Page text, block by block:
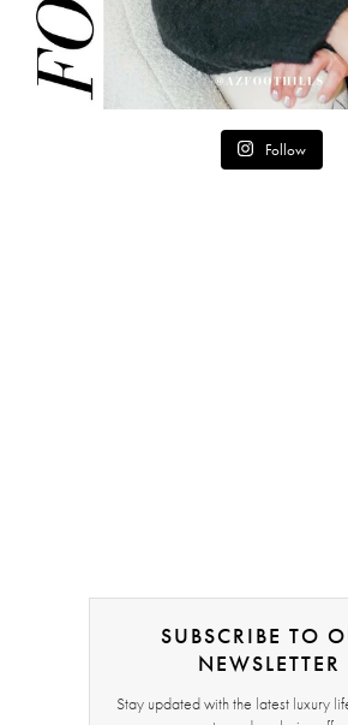
Follow
SUBSCRIBE TO
NEWSLETTER
Stay updated with the latest luxury